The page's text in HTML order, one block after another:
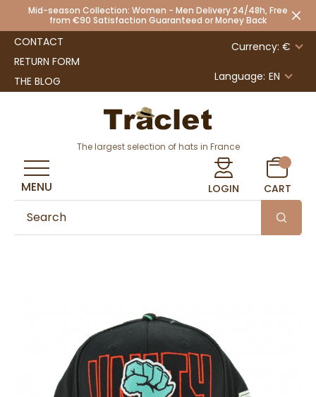
Mid-season Collection: Women - Men Delivery 24/48h, Free
from €90 Satisfaction Guaranteed or Money Back
CONTACT
RETURN FORM
THE BLOG
Currency: €
Language: EN
The largest selection of hats in France
LOGIN CART
MENU